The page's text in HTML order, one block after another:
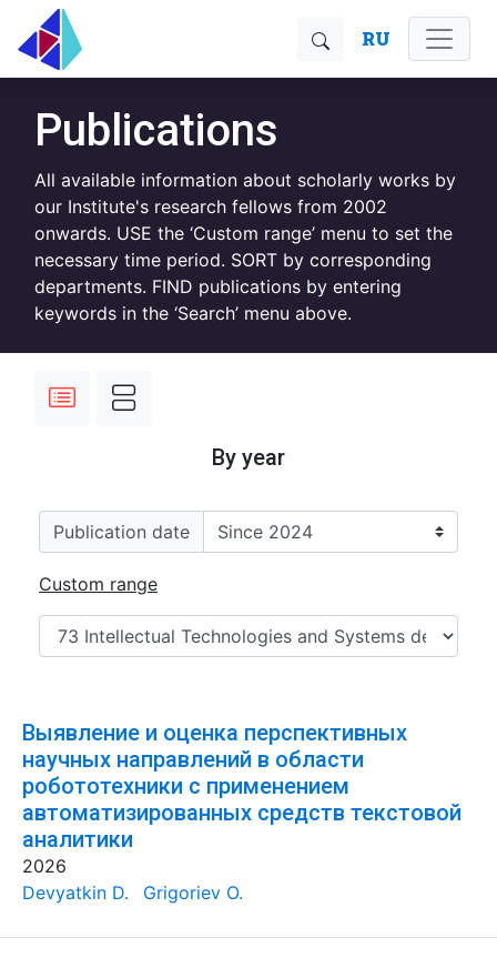
RU
Publications
All available information about scholarly works by
our Institute's research fellows from 2002
onwards. USE the ‘Custom range’ menu to set the
necessary time period. SORT by corresponding
departments. FIND publications by entering
keywords in the ‘Search’ menu above.
By year
Publication date
Custom range
Выявление и оценка перспективных
научных направлений в области
робототехники с применением
автоматизированных средств текстовой
аналитики
2026
Devyatkin D.
Grigoriev O.